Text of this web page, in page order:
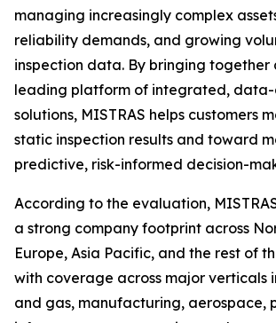
managing increasingly complex
reliability demands, and growing
inspection data. By bringing together
leading platform of integrated,
solutions, MISTRAS helps customers
static inspection results and toward
predictive, risk-informed decision-
According to the evaluation,
a strong company footprint across
Europe, Asia Pacific, and the rest of
with coverage across major verticals
and gas, manufacturing, aerospace,